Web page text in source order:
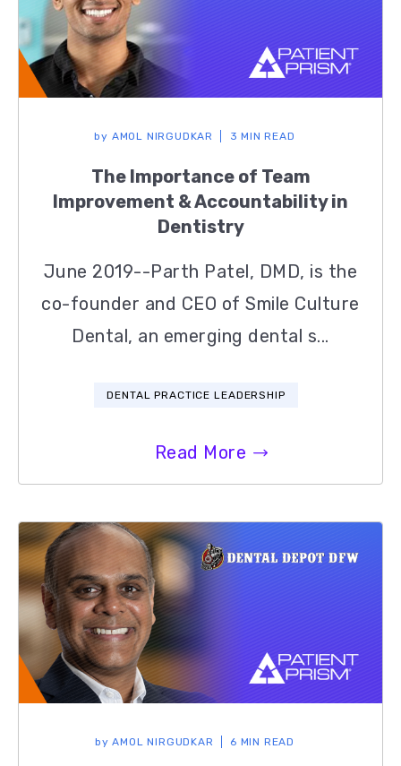
by AMOL NIRGUDKAR 3 MIN READ
The Importance of Team
Improvement & Accountability in
Dentistry
June 2019--Parth Patel, DMD, is the
co-founder and CEO of Smile Culture
Dental, an emerging dental s...
DENTAL PRACTICE LEADERSHIP
Read More
by AMOL NIRGUDKAR 6 MIN READ